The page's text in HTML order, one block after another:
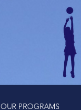
OUR PROGRAMS